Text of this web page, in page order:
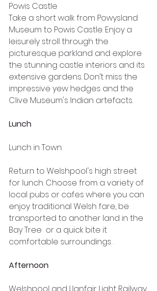
Powis Castle
Take a short walk from Powysland
Museum to Powis Castle. Enjoy a
leisurely stroll through the
picturesque parkland and explore
the stunning castle interiors and its
extensive gardens. Don’t miss the
impressive yew hedges and the
Clive Museum's Indian artefacts.
Lunch
Lunch in Town
Return to Welshpool's high street
for lunch. Choose from a variety of
local pubs or cafes where you can
enjoy traditional Welsh fare, be
transported to another land in the
Bay Tree  or a quick bite it
comfortable surroundings .
Afternoon